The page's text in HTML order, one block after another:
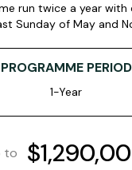
run twice a year
Sunday of May and
PROGRAMME PERIOD
1-Year
to